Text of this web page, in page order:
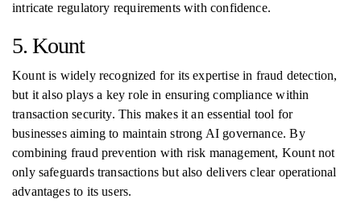
intricate regulatory requirements with confidence.
5. Kount
Kount is widely recognized for its expertise in fraud detection,
but it also plays a key role in ensuring compliance within
transaction security. This makes it an essential tool for
businesses aiming to maintain strong AI governance. By
combining fraud prevention with risk management, Kount not
only safeguards transactions but also delivers clear operational
advantages to its users.